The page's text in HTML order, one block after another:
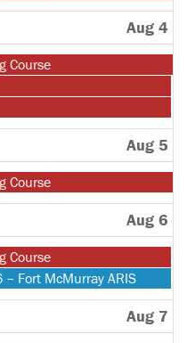
Aug 4
Course
Aug 5
Course
Aug 6
Course
Fort McMurray ARIS
Aug 7